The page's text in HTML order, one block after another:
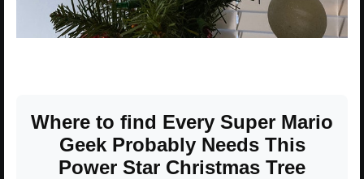
Where to find Every Super Mario
Geek Probably Needs This
Power Star Christmas Tree